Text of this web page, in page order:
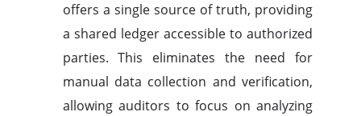
offers a single source of truth, providing
a shared ledger accessible to authorized
parties. This eliminates the need for
manual data collection and verification,
allowing auditors to focus on analyzing